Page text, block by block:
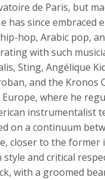
de Paris, but
has since embraced
hip-hop, Arabic pop,
with such
Sting, Angélique
and the Kronos
where he
instrumentalist
on a continuum
closer to the former
and critical
with a groomed